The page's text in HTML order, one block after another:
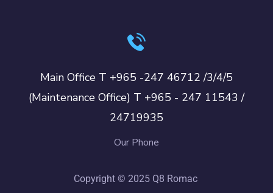
Main Office T +965 -247 46712 /3/4/5
(Maintenance Office) T +965 - 247 11543 /
24719935
Our Phone
Copyright © 2025 Q8 Romac